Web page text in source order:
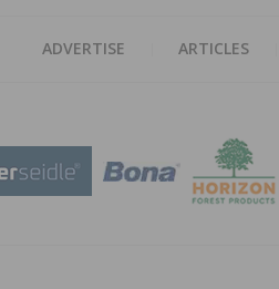
ADVERTISE ARTICLES